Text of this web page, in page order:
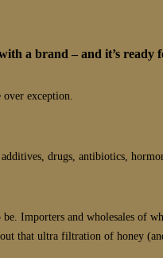
a brand – and it’s ready
exception.
drugs, antibiotics,
Importers and wholesales of
that ultra filtration of honey